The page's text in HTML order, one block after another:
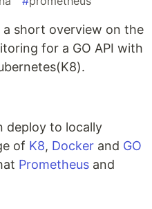
short overview on the
for a GO API with
deploy to locally
of K8, Docker and GO
Prometheus and